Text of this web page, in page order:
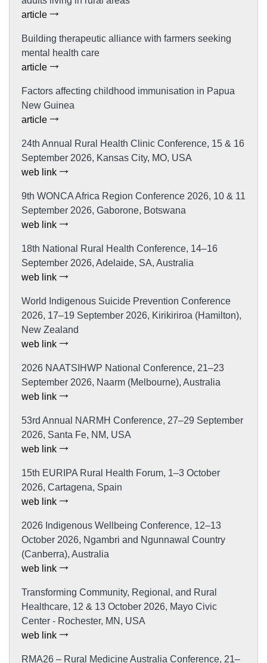
article
Building therapeutic alliance with farmers seeking
mental health care
article
Factors affecting childhood immunisation in Papua
New Guinea
article
24th Annual Rural Health Clinic Conference, 15 & 16
September 2026, Kansas City, MO, USA
web link
9th WONCA Africa Region Conference 2026, 10 & 11
September 2026, Gaborone, Botswana
web link
18th National Rural Health Conference, 14–16
September 2026, Adelaide, SA, Australia
web link
World Indigenous Suicide Prevention Conference
2026, 17–19 September 2026, Kirikiriroa (Hamilton),
New Zealand
web link
2026 NAATSIHWP National Conference, 21–23
September 2026, Naarm (Melbourne), Australia
web link
53rd Annual NARMH Conference, 27–29 September
2026, Santa Fe, NM, USA
web link
15th EURIPA Rural Health Forum, 1–3 October
2026, Cartagena, Spain
web link
2026 Indigenous Wellbeing Conference, 12–13
October 2026, Ngambri and Ngunnawal Country
(Canberra), Australia
web link
Transforming Community, Regional, and Rural
Healthcare, 12 & 13 October 2026, Mayo Civic
Center - Rochester, MN, USA
web link
RMA26 – Rural Medicine Australia Conference, 21–